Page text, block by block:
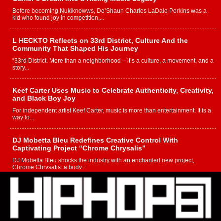
Before becoming Nukiknowws, De’Shaun Charles LaDale Perkins was a
kid who found joy in competition,...
L HECKTO Reflects on 33rd District, Culture And the
Community That Shaped His Journey
“33rd District. More than a neighborhood – it’s a culture, a movement, and a
story...
Keef Carter Uses Music to Celebrate Authenticity, Creativity,
and Black Boy Joy
For independent artist Keef Carter, music is more than entertainment. It is a
way to...
DJ Mobetta Bleu Redefines Creative Control With
Captivating Project “Chrome Chrysalis”
DJ Mobetta Bleu shocks the industry with an enchanted new project,
Chrome Chrysalis, a body...
Michael M Jeni Returns to His R&B Roots with Emotionally
Charged New Single “Played”
Rapidly evolving Afro R&B artist, Michael M Jeni represents a modern
strain of Afrobeats, one...